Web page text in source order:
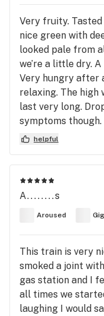
Very fruity.
nice green with
looked pale from
we’re a little dry.
Very hungry after
relaxing. The high
last very long.
symptoms though.
helpful
A........s
Aroused
This train is very
smoked a joint
gas station and I
all times we
laughing I would